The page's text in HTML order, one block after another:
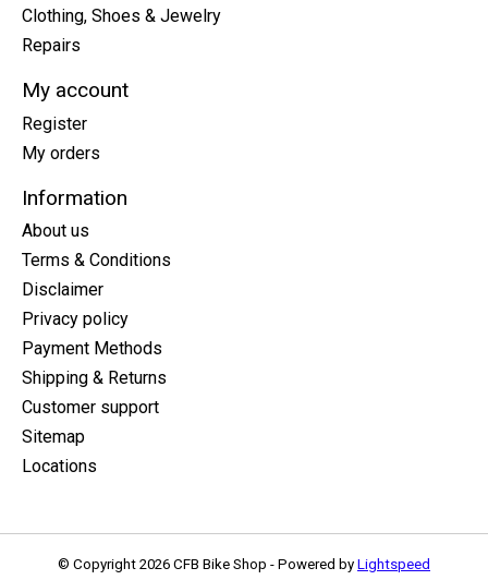
Clothing, Shoes & Jewelry
Repairs
My account
Register
My orders
Information
About us
Terms & Conditions
Disclaimer
Privacy policy
Payment Methods
Shipping & Returns
Customer support
Sitemap
Locations
© Copyright 2026 CFB Bike Shop - Powered by Lightspeed